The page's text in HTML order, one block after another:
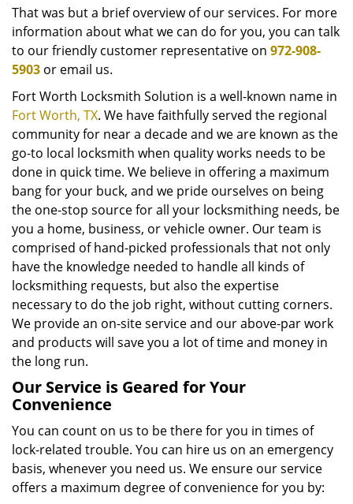
That was but a brief overview of our services. For more
information about what we can do for you, you can talk
to our friendly customer representative on 972-908-
5903 or email us.
Fort Worth Locksmith Solution is a well-known name in
Fort Worth, TX. We have faithfully served the regional
community for near a decade and we are known as the
go-to local locksmith when quality works needs to be
done in quick time. We believe in offering a maximum
bang for your buck, and we pride ourselves on being
the one-stop source for all your locksmithing needs, be
you a home, business, or vehicle owner. Our team is
comprised of hand-picked professionals that not only
have the knowledge needed to handle all kinds of
locksmithing requests, but also the expertise
necessary to do the job right, without cutting corners.
We provide an on-site service and our above-par work
and products will save you a lot of time and money in
the long run.
Our Service is Geared for Your
Convenience
You can count on us to be there for you in times of
lock-related trouble. You can hire us on an emergency
basis, whenever you need us. We ensure our service
offers a maximum degree of convenience for you by: